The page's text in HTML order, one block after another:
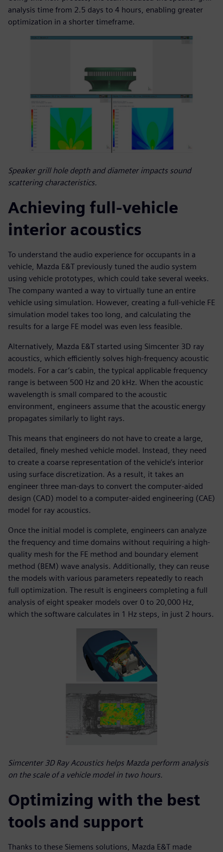
analysis time from 2.5 days to 4 hours, enabling greater
optimization in a shorter timeframe.
Speaker grill hole depth and diameter impacts sound
scattering characteristics.
Achieving full-vehicle
interior acoustics
To understand the audio experience for occupants in a
vehicle, Mazda E&T previously tuned the audio system
using vehicle prototypes, which could take several weeks.
The company wanted a way to virtually tune an entire
vehicle using simulation. However, creating a full-vehicle FE
simulation model takes too long, and calculating the
results for a large FE model was even less feasible.
Alternatively, Mazda E&T started using Simcenter 3D ray
acoustics, which efficiently solves high-frequency acoustic
models. For a car’s cabin, the typical applicable frequency
range is between 500 Hz and 20 kHz. When the acoustic
wavelength is small compared to the acoustic
environment, engineers assume that the acoustic energy
propagates similarly to light rays.
This means that engineers do not have to create a large,
detailed, finely meshed vehicle model. Instead, they need
to create a coarse representation of the vehicle’s interior
using surface discretization. As a result, it takes an
engineer three man-days to convert the computer-aided
design (CAD) model to a computer-aided engineering (CAE)
model for ray acoustics.
Once the initial model is complete, engineers can analyze
the frequency and time domains without requiring a high-
quality mesh for the FE method and boundary element
method (BEM) wave analysis. Additionally, they can reuse
the models with various parameters repeatedly to reach
full optimization. The result is engineers completing a full
analysis of eight speaker models over 0 to 20,000 Hz,
which the software calculates in 1 Hz steps, in just 2 hours.
Simcenter 3D Ray Acoustics helps Mazda perform analysis
on the scale of a vehicle model in two hours.
Optimizing with the best
tools and support
Thanks to these Siemens solutions, Mazda E&T made